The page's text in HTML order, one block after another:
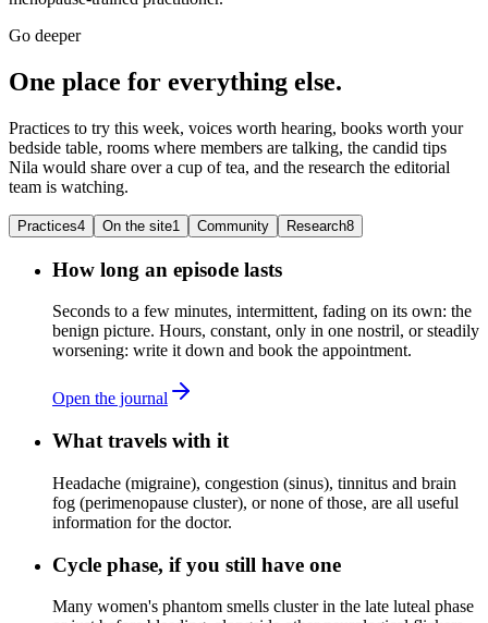
Go deeper
One place for everything else.
Practices to try this week, voices worth hearing, books worth your
bedside table, rooms where members are talking, the candid tips
Nila would share over a cup of tea, and the research the editorial
team is watching.
Practices4 On the site1 Community Research8
How long an episode lasts
Seconds to a few minutes, intermittent, fading on its own: the
benign picture. Hours, constant, only in one nostril, or steadily
worsening: write it down and book the appointment.
Open the journal
What travels with it
Headache (migraine), congestion (sinus), tinnitus and brain
fog (perimenopause cluster), or none of those, are all useful
information for the doctor.
Cycle phase, if you still have one
Many women's phantom smells cluster in the late luteal phase